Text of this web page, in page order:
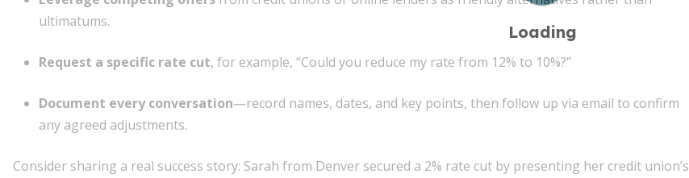
ultimatums.
Request a specific rate cut, for example, “Could you reduce my rate from 12% to 10%?”
Document every conversation—record names, dates, and key points, then follow up via email to confirm
any agreed adjustments.
Consider sharing a real success story: Sarah from Denver secured a 2% rate cut by presenting her credit union’s